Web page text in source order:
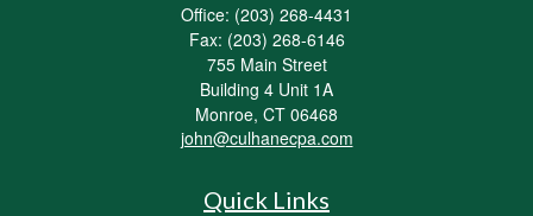
Office: (203) 268-4431
Fax: (203) 268-6146
755 Main Street
Building 4 Unit 1A
Monroe, CT 06468
john@culhanecpa.com
Quick Links